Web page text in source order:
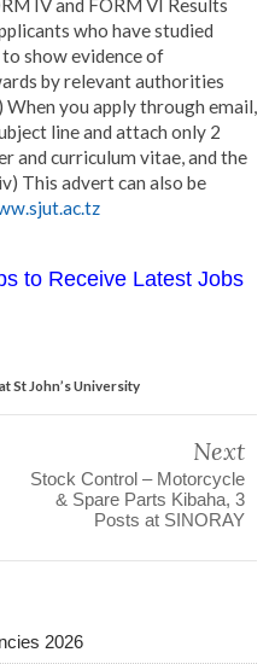
IV and FORM VI Results
who have studied
show evidence of
by relevant authorities
When you apply through email,
line and attach only 2
and curriculum vitae, and the
This advert can also be
to Receive Latest Jobs
St John’s University
Next
Stock Control – Motorcycle
& Spare Parts Kibaha, 3
Posts at SINORAY
2026